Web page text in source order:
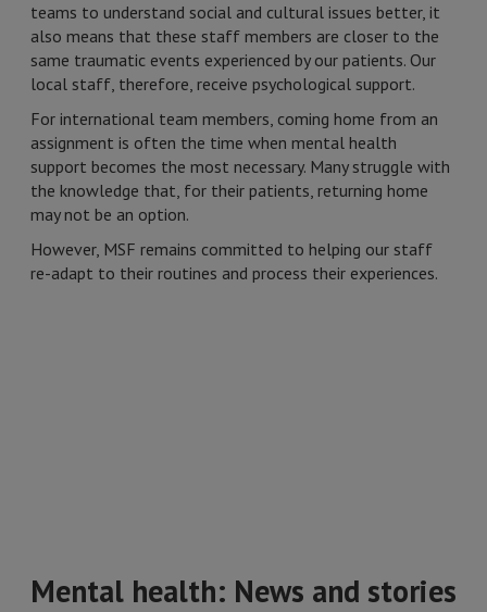
teams to understand social and cultural issues better, it
also means that these staff members are closer to the
same traumatic events experienced by our patients. Our
local staff, therefore, receive psychological support.
For international team members, coming home from an
assignment is often the time when mental health
support becomes the most necessary. Many struggle with
the knowledge that, for their patients, returning home
may not be an option.
However, MSF remains committed to helping our staff
re-adapt to their routines and process their experiences.
Mental health: News and stories